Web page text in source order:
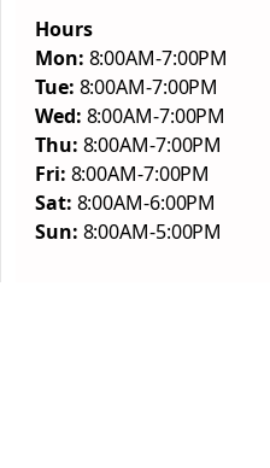
Hours
Mon: 8:00AM-7:00PM
Tue: 8:00AM-7:00PM
Wed: 8:00AM-7:00PM
Thu: 8:00AM-7:00PM
Fri: 8:00AM-7:00PM
Sat: 8:00AM-6:00PM
Sun: 8:00AM-5:00PM